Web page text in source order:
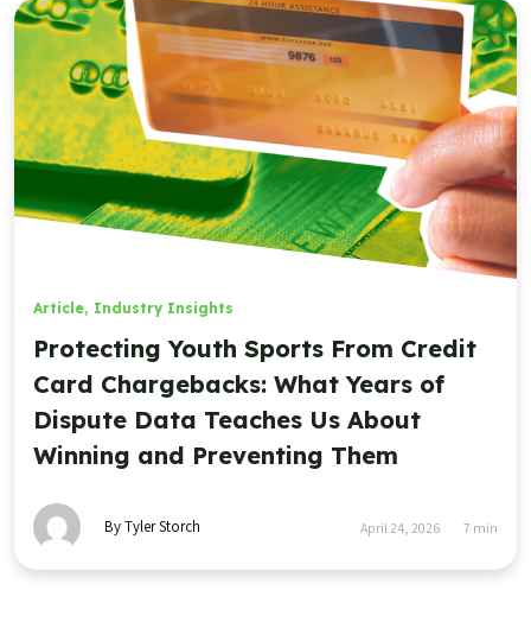
Article, Industry Insights
Protecting Youth Sports From Credit
Card Chargebacks: What Years of
Dispute Data Teaches Us About
Winning and Preventing Them
By Tyler Storch April 24, 2026 7 min